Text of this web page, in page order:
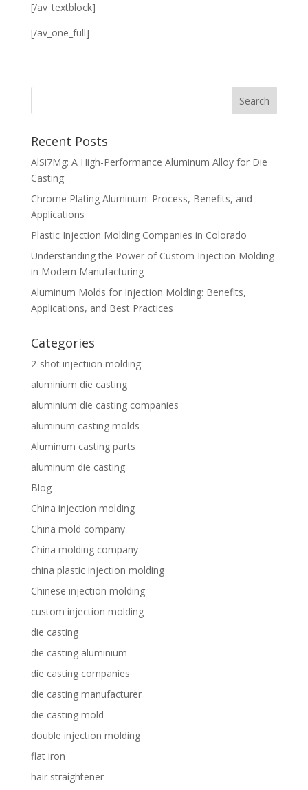
[/av_textblock]
[/av_one_full]
Recent Posts
AlSi7Mg: A High-Performance Aluminum Alloy for Die
Casting
Chrome Plating Aluminum: Process, Benefits, and
Applications
Plastic Injection Molding Companies in Colorado
Understanding the Power of Custom Injection Molding
in Modern Manufacturing
Aluminum Molds for Injection Molding: Benefits,
Applications, and Best Practices
Categories
2-shot injectiion molding
aluminium die casting
aluminium die casting companies
aluminum casting molds
Aluminum casting parts
aluminum die casting
Blog
China injection molding
China mold company
China molding company
china plastic injection molding
Chinese injection molding
custom injection molding
die casting
die casting aluminium
die casting companies
die casting manufacturer
die casting mold
double injection molding
flat iron
hair straightener